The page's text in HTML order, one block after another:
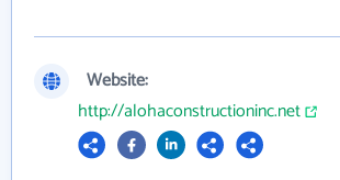
Website:
http://alohaconstructioninc.net